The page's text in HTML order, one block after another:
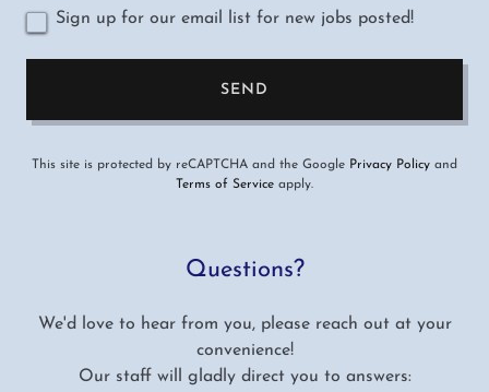
Sign up for our email list for new jobs posted!
SEND
This site is protected by reCAPTCHA and the Google Privacy Policy and
Terms of Service apply.
Questions?
We'd love to hear from you, please reach out at your
convenience!
Our staff will gladly direct you to answers: